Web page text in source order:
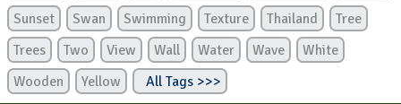
Sunset
Swan Swimming Texture Thailand
Tree
Trees
Two View Wall Water Wave
White
Wooden
Yellow All Tags >>>